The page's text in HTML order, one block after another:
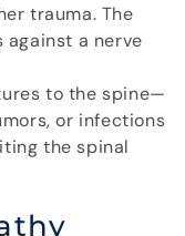
trauma. The
against a nerve
to the spine—
or infections
the spinal